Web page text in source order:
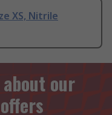
XS, Nitrile
our